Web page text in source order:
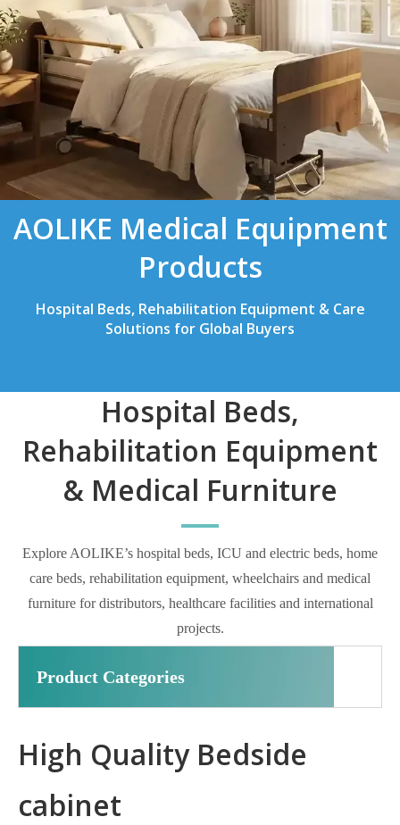
AOLIKE Medical Equipment
Products
Hospital Beds, Rehabilitation Equipment & Care
Solutions for Global Buyers
Hospital Beds,
Rehabilitation Equipment
& Medical Furniture
Explore AOLIKE’s hospital beds, ICU and electric beds, home
care beds, rehabilitation equipment, wheelchairs and medical
furniture for distributors, healthcare facilities and international
projects.
Product Categories
High Quality Bedside
cabinet